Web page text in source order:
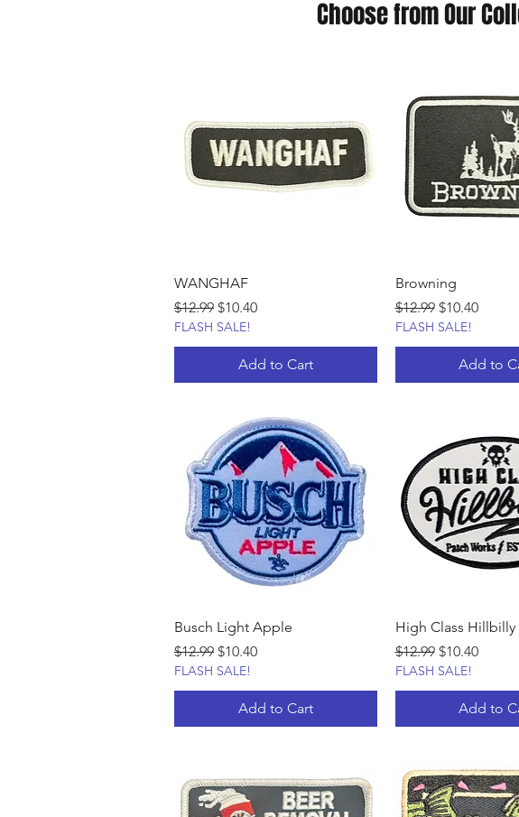
Choose from Our
WANGHAF
Regular Price
$12.99 Sale Price
$10.40
FLASH SALE!
Add to Cart
Browning
Regular Price
$12.99 Sale Price
$10.40
FLASH SALE!
Add to
Busch Light Apple
Regular Price
$12.99 Sale Price
$10.40
FLASH SALE!
Add to Cart
High Class Hillbilly
Regular Price
$12.99 Sale Price
$10.40
FLASH SALE!
Add to